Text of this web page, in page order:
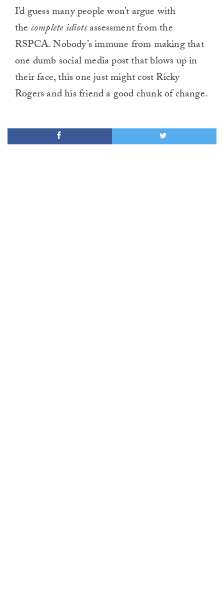
I’d guess many people won’t argue with
the complete idiotsassessment from the
RSPCA. Nobody’s immune from making that
one dumb social media post that blows up in
their face, this one just might cost Ricky
Rogers and his friend a good chunk of change.